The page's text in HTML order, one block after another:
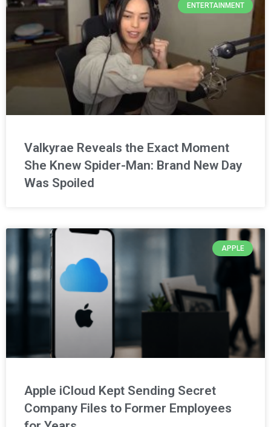
ENTERTAINMENT
Valkyrae Reveals the Exact Moment
She Knew Spider-Man: Brand New Day
Was Spoiled
APPLE
Apple iCloud Kept Sending Secret
Company Files to Former Employees